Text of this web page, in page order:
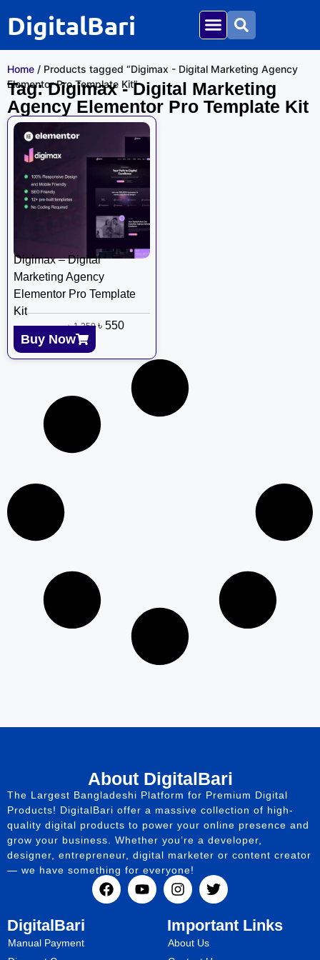
DigitalBari
Home / Products tagged “Digimax - Digital Marketing Agency
Elementor Pro Template Kit”
Tag: Digimax - Digital Marketing
Agency Elementor Pro Template Kit
Digimax – Digital
Marketing Agency
Elementor Pro Template
Kit
৳1,250 ৳550
Buy Now
About DigitalBari
The Largest Bangladeshi Platform for Premium Digital
Products! DigitalBari offer a massive collection of high-
quality digital products to power your online presence and
grow your business. Whether you’re a developer,
designer, entrepreneur, digital marketer or content creator
— we have something for everyone!
DigitalBari
Manual Payment
Important Links
About Us